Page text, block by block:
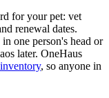
for your pet: vet
renewal dates.
one person's head or
later. OneHaus
, so anyone in